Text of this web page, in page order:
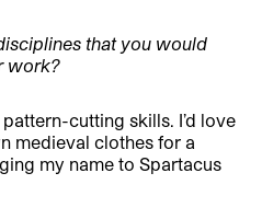
that you would
work?
cutting skills. I’d love
medieval clothes for a
my name to Spartacus